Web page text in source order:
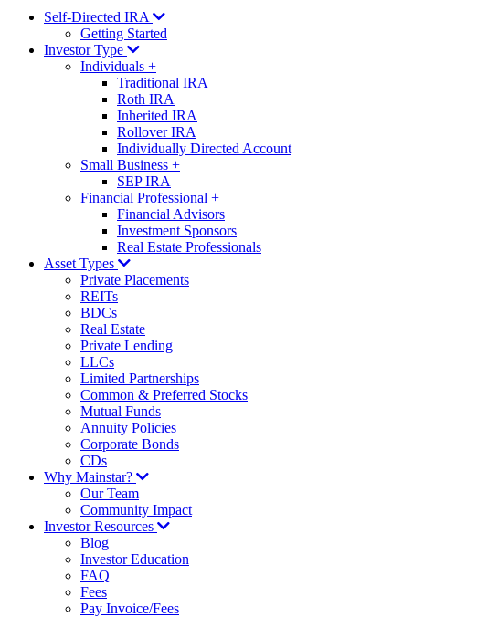
Self-Directed IRA
Getting Started
Investor Type
Individuals +
Traditional IRA
Roth IRA
Inherited IRA
Rollover IRA
Individually Directed Account
Small Business +
SEP IRA
Financial Professional +
Financial Advisors
Investment Sponsors
Real Estate Professionals
Asset Types
Private Placements
REITs
BDCs
Real Estate
Private Lending
LLCs
Limited Partnerships
Common & Preferred Stocks
Mutual Funds
Annuity Policies
Corporate Bonds
CDs
Why Mainstar?
Our Team
Community Impact
Investor Resources
Blog
Investor Education
FAQ
Fees
Pay Invoice/Fees